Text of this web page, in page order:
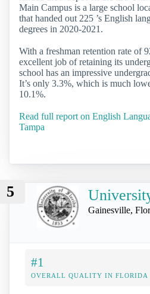
Main Campus is a large school
that handed out 225 ’s English
degrees in 2020-2021.
With a freshman retention rate of
excellent job of retaining its
school has an impressive
It’s only 3.3%, which is much
10.1%.
Read full report on English
Tampa
5
Gainesville,
#1
OVERALL QUALITY IN FLORIDA